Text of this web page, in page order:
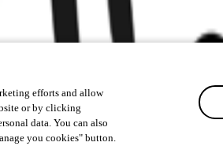
efforts and allow
or by clicking
data. You can also
you cookies" button.